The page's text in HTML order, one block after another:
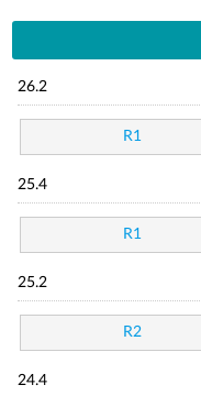
26.2
R1
25.4
R1
25.2
R2
24.4